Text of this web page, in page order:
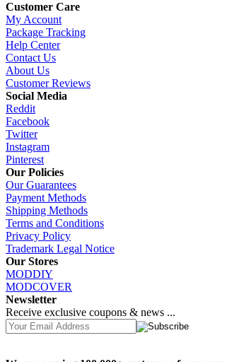
Customer Care
My Account
Package Tracking
Help Center
Contact Us
About Us
Customer Reviews
Social Media
Reddit
Facebook
Twitter
Instagram
Pinterest
Our Policies
Our Guarantees
Payment Methods
Shipping Methods
Terms and Conditions
Privacy Policy
Trademark Legal Notice
Our Stores
MODDIY
MODCOVER
Newsletter
Receive exclusive coupons & news ...